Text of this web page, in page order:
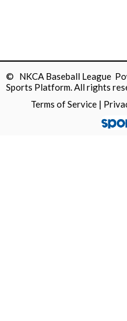
© NKCA Baseball League
Sports Platform.All rights
Terms of Service |